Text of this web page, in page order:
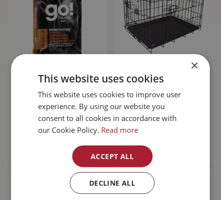
Limited Ingredient
Dog…
$143.99
Unleashed Basic
Crate 6000 48L x
$ 189.99
MORE INFO
×
This website uses cookies
This website uses cookies to improve user
experience. By using our website you
consent to all cookies in accordance with
our Cookie Policy. Read more
ACCEPT ALL
DECLINE ALL